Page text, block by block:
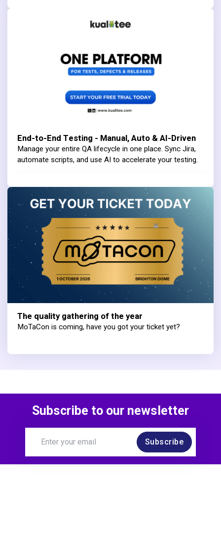
End-to-End Testing - Manual, Auto & AI-Driven
Manage your entire QA lifecycle in one place. Sync Jira,
automate scripts, and use AI to accelerate your testing.
The quality gathering of the year
MoTaCon is coming, have you got your ticket yet?
Subscribe to our newsletter
Subscribe